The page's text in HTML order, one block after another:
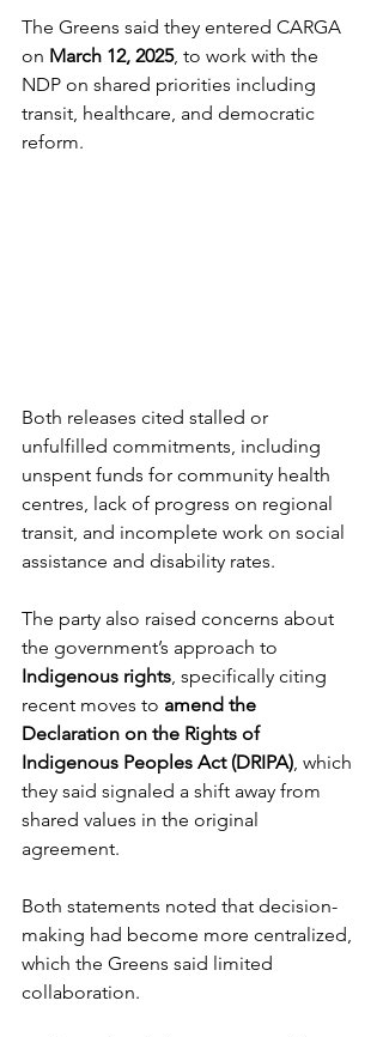
The Greens said they entered CARGA
on March 12, 2025, to work with the
NDP on shared priorities including
transit, healthcare, and democratic
reform.
Both releases cited stalled or
unfulfilled commitments, including
unspent funds for community health
centres, lack of progress on regional
transit, and incomplete work on social
assistance and disability rates.
The party also raised concerns about
the government’s approach to
Indigenous rights, specifically citing
recent moves to amend the
Declaration on the Rights of
Indigenous Peoples Act (DRIPA), which
they said signaled a shift away from
shared values in the original
agreement.
Both statements noted that decision-
making had become more centralized,
which the Greens said limited
collaboration.